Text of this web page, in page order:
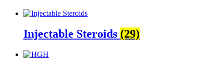
Injectable Steroids (29)